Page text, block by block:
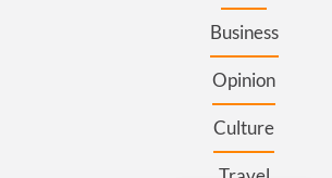
Business
Opinion
Culture